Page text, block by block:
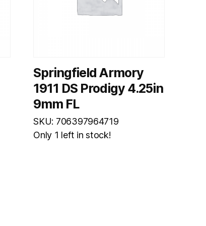
Springfield Armory
1911 DS Prodigy 4.25in
9mm FL
SKU: 706397964719
Only 1 left in stock!